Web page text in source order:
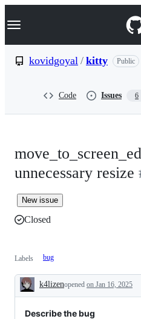
k
p
Navigation Menu
kovidgoyal / kitty Public
Code Issues 6
unnecessary resize
New issue
Closed
Labels bug
Description
k4lizenopened on Jan 16, 2025
Describe the bug